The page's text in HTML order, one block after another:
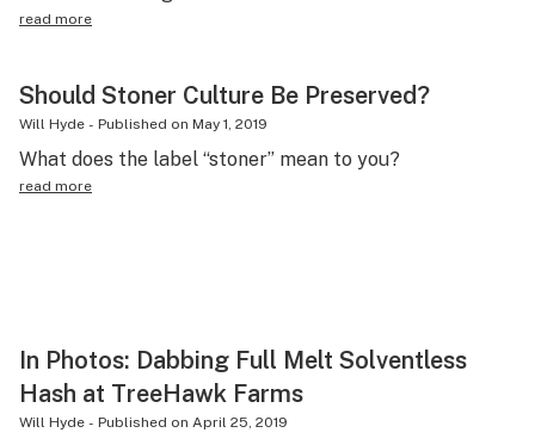
read more
Should Stoner Culture Be Preserved?
Will Hyde - Published on May 1, 2019
What does the label “stoner” mean to you?
read more
In Photos: Dabbing Full Melt Solventless
Hash at TreeHawk Farms
Will Hyde - Published on April 25, 2019